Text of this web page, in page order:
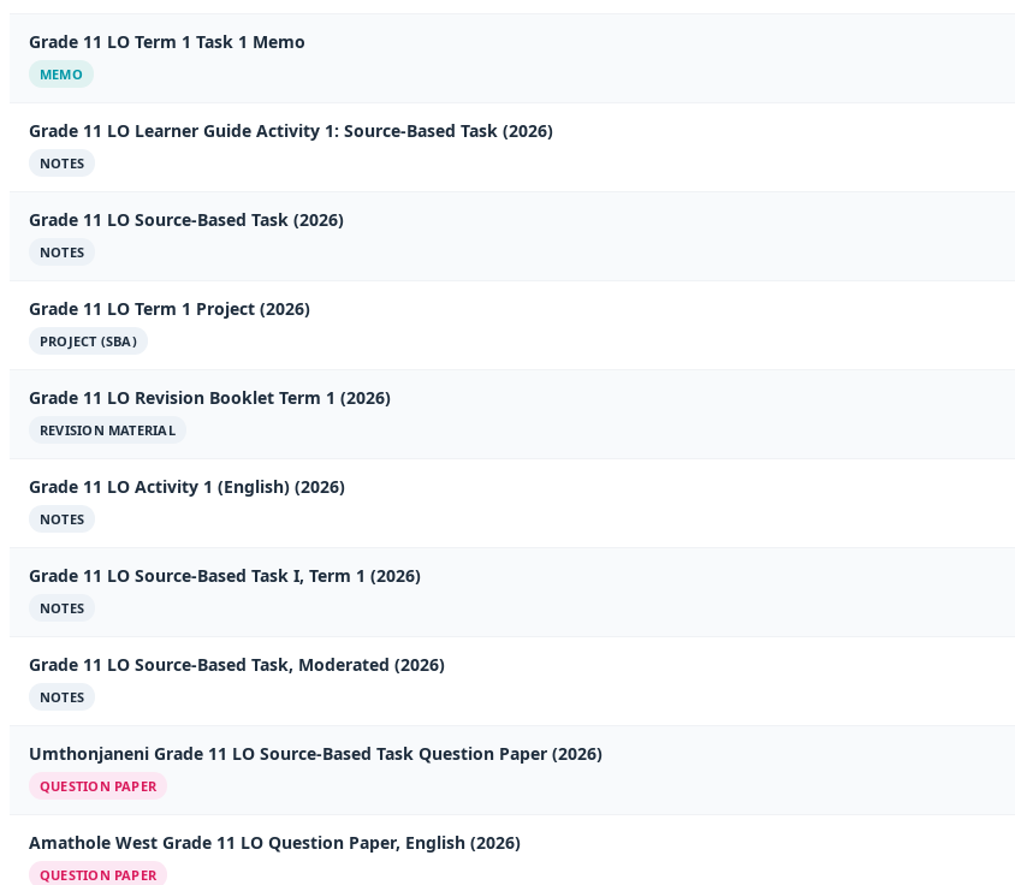
Grade 11 LO Term 1 Task 1 Memo
MEMO
Grade 11 LO Learner Guide Activity 1: Source-Based Task (2026)
NOTES
Grade 11 LO Source-Based Task (2026)
NOTES
Grade 11 LO Term 1 Project (2026)
PROJECT (SBA)
Grade 11 LO Revision Booklet Term 1 (2026)
REVISION MATERIAL
Grade 11 LO Activity 1 (English) (2026)
NOTES
Grade 11 LO Source-Based Task I, Term 1 (2026)
NOTES
Grade 11 LO Source-Based Task, Moderated (2026)
NOTES
Umthonjaneni Grade 11 LO Source-Based Task Question Paper (2026)
QUESTION PAPER
Amathole West Grade 11 LO Question Paper, English (2026)
QUESTION PAPER